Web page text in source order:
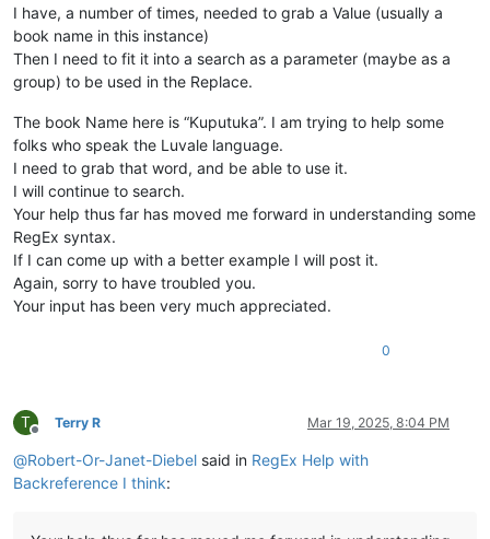
I have, a number of times, needed to grab a Value (usually a
book name in this instance)
Then I need to fit it into a search as a parameter (maybe as a
group) to be used in the Replace.
The book Name here is “Kuputuka”. I am trying to help some
folks who speak the Luvale language.
I need to grab that word, and be able to use it.
I will continue to search.
Your help thus far has moved me forward in understanding some
RegEx syntax.
If I can come up with a better example I will post it.
Again, sorry to have troubled you.
Your input has been very much appreciated.
0
T
Offline
Terry R Mar 19, 2025, 8:04 PM
@Robert-Or-Janet-Diebel said in RegEx Help with
Backreference I think: